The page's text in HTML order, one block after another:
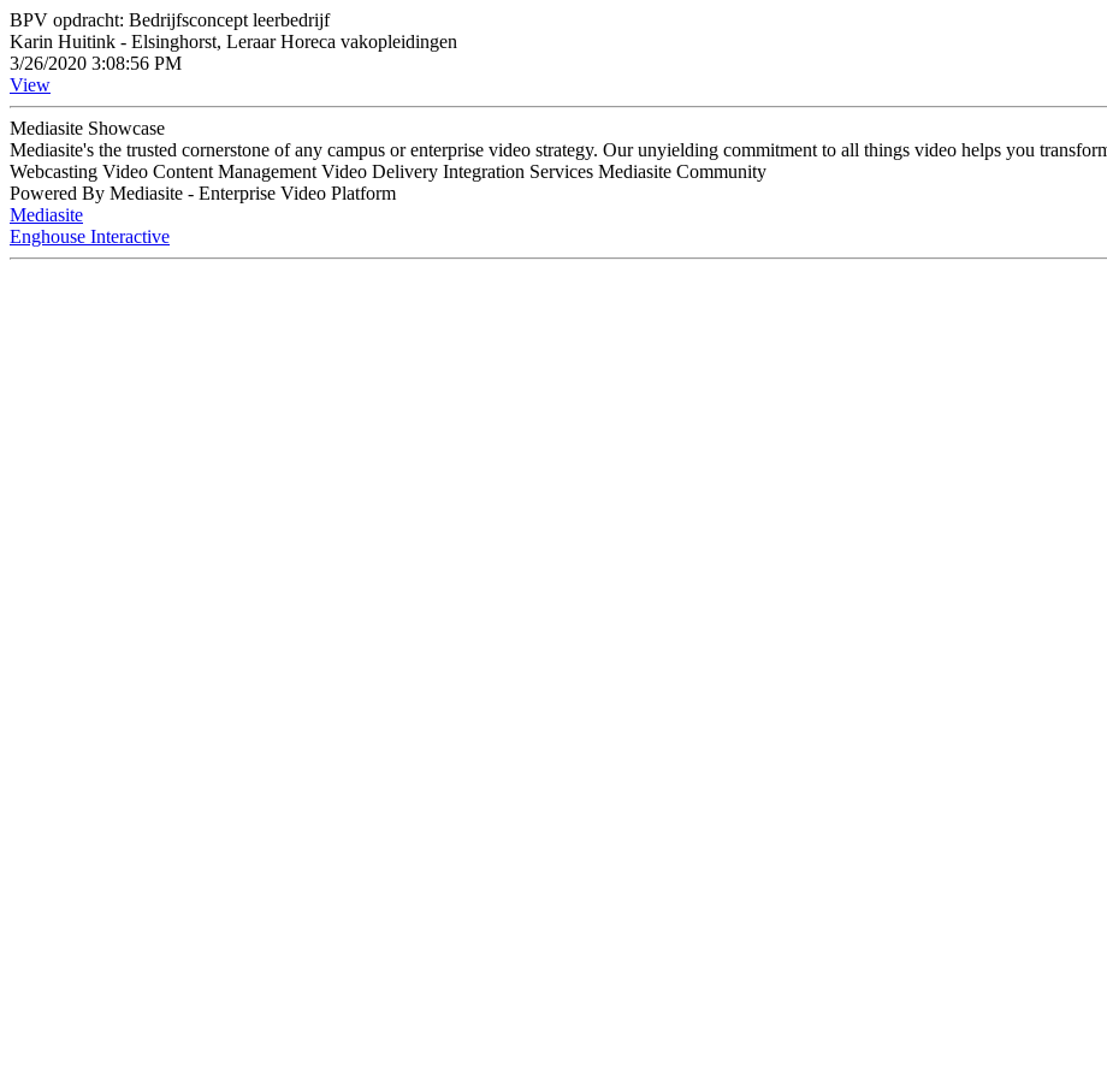
BPV opdracht: Bedrijfsconcept leerbedrijf
Karin Huitink - Elsinghorst, Leraar Horeca vakopleidingen
3/26/2020 3:08:56 PM
View
Mediasite Showcase
Mediasite's the trusted cornerstone of any campus or enterprise video strategy. Our unyielding commitment to all things video helps you
Webcasting Video Content Management Video Delivery Integration Services Mediasite Community
Powered By Mediasite - Enterprise Video Platform
Mediasite
Enghouse Interactive